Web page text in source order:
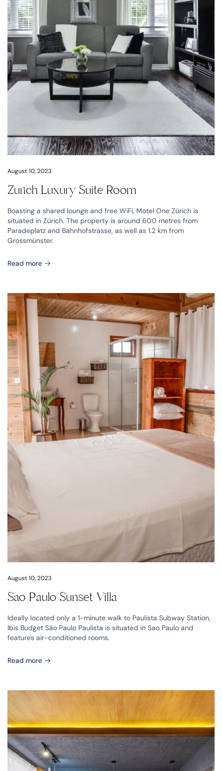
August 10, 2023
Zurich Luxury Suite Room
Boasting a shared lounge and free WiFi, Motel One Zürich is
situated in Zürich. The property is around 600 metres from
Paradeplatz and Bahnhofstrasse, as well as 1.2 km from
Grossmünster.
Read more
August 10, 2023
Sao Paulo Sunset Villa
Ideally located only a 1-minute walk to Paulista Subway Station,
Ibis Budget São Paulo Paulista is situated in Sao Paulo and
features air-conditioned rooms.
Read more